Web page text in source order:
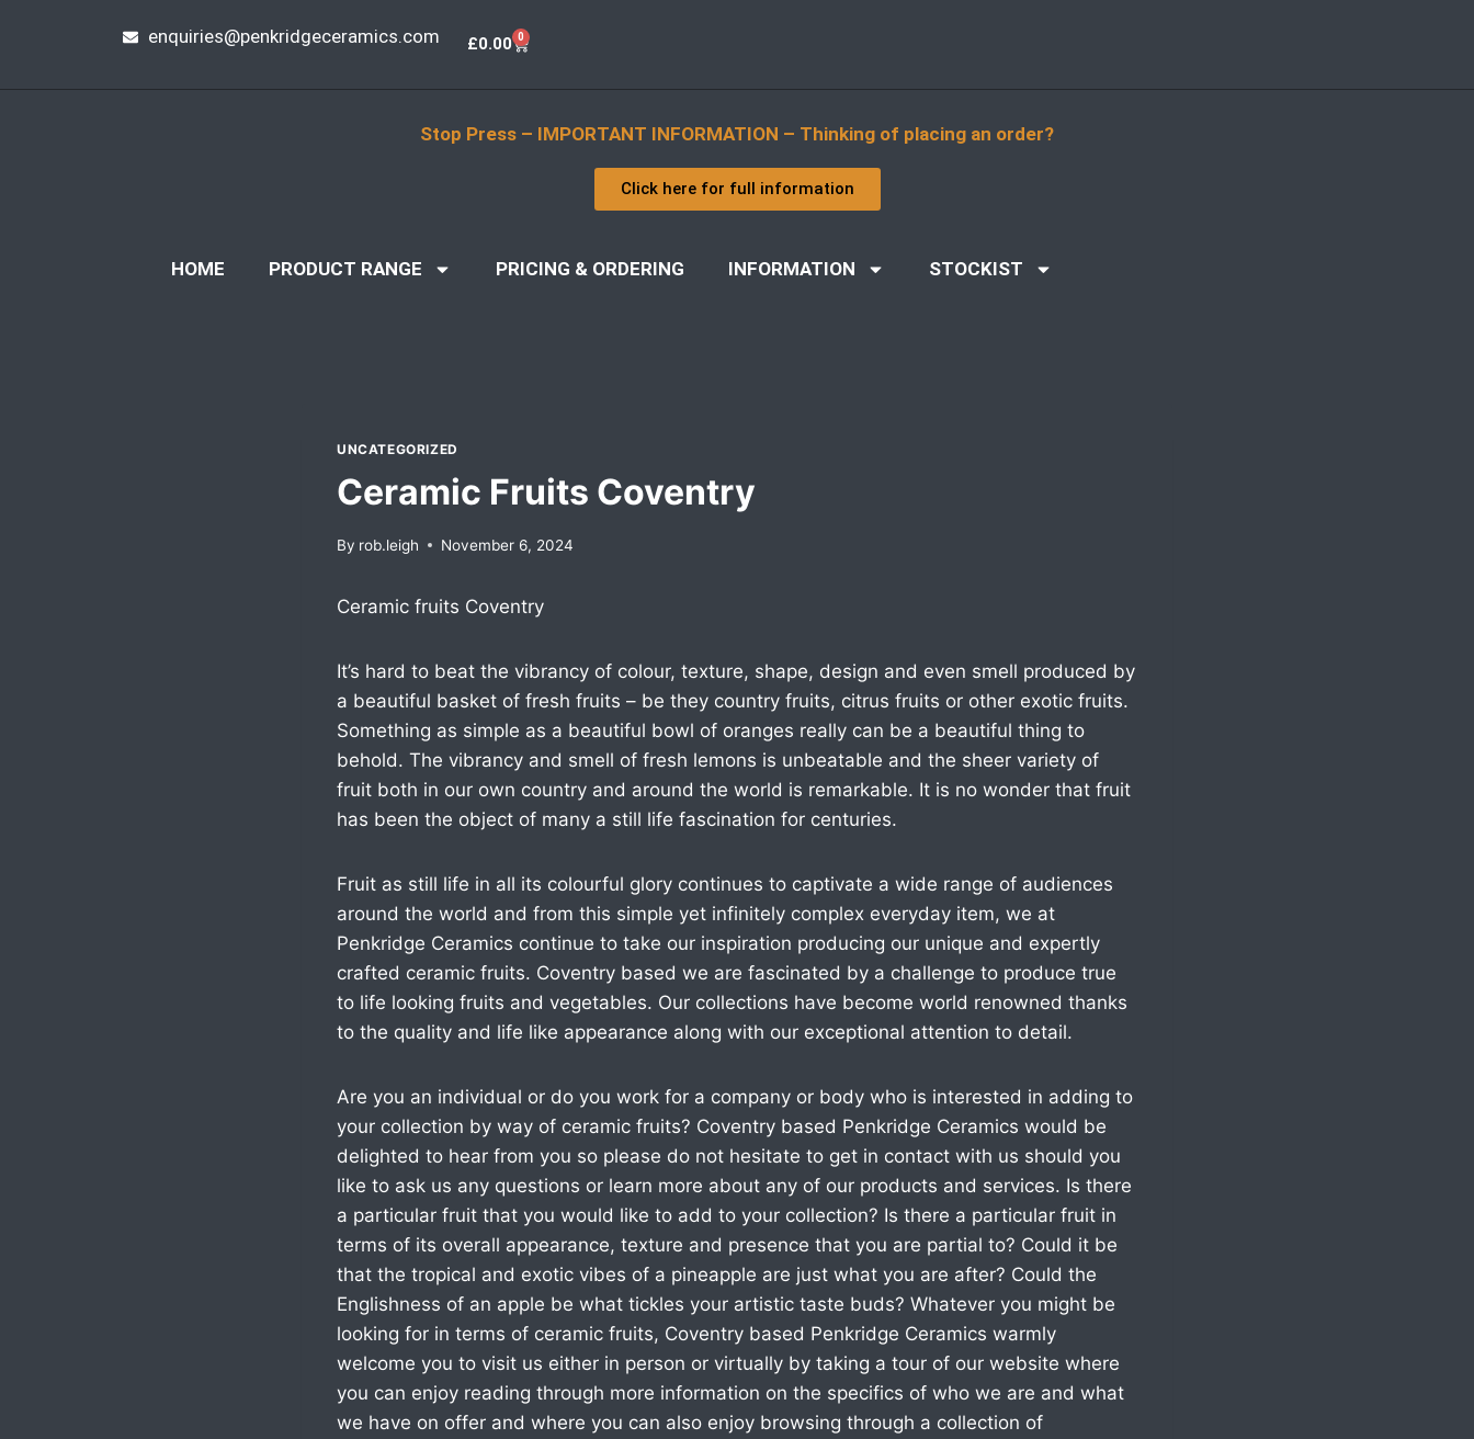
enquiries@penkridgeceramics.com £0.00 0
Stop Press – IMPORTANT INFORMATION – Thinking of placing an order?
Click here for full information
HOME PRODUCT RANGE PRICING & ORDERING INFORMATION STOCKIST
UNCATEGORIZED
Ceramic Fruits Coventry
By rob.leigh November 6, 2024
Ceramic fruits Coventry
It’s hard to beat the vibrancy of colour, texture, shape, design and even smell produced by
a beautiful basket of fresh fruits – be they country fruits, citrus fruits or other exotic fruits.
Something as simple as a beautiful bowl of oranges really can be a beautiful thing to
behold. The vibrancy and smell of fresh lemons is unbeatable and the sheer variety of
fruit both in our own country and around the world is remarkable. It is no wonder that fruit
has been the object of many a still life fascination for centuries.
Fruit as still life in all its colourful glory continues to captivate a wide range of audiences
around the world and from this simple yet infinitely complex everyday item, we at
Penkridge Ceramics continue to take our inspiration producing our unique and expertly
crafted ceramic fruits. Coventry based we are fascinated by a challenge to produce true
to life looking fruits and vegetables. Our collections have become world renowned thanks
to the quality and life like appearance along with our exceptional attention to detail.
Are you an individual or do you work for a company or body who is interested in adding to
your collection by way of ceramic fruits? Coventry based Penkridge Ceramics would be
delighted to hear from you so please do not hesitate to get in contact with us should you
like to ask us any questions or learn more about any of our products and services. Is there
a particular fruit that you would like to add to your collection? Is there a particular fruit in
terms of its overall appearance, texture and presence that you are partial to? Could it be
that the tropical and exotic vibes of a pineapple are just what you are after? Could the
Englishness of an apple be what tickles your artistic taste buds? Whatever you might be
looking for in terms of ceramic fruits, Coventry based Penkridge Ceramics warmly
welcome you to visit us either in person or virtually by taking a tour of our website where
you can enjoy reading through more information on the specifics of who we are and what
we have on offer and where you can also enjoy browsing through a collection of